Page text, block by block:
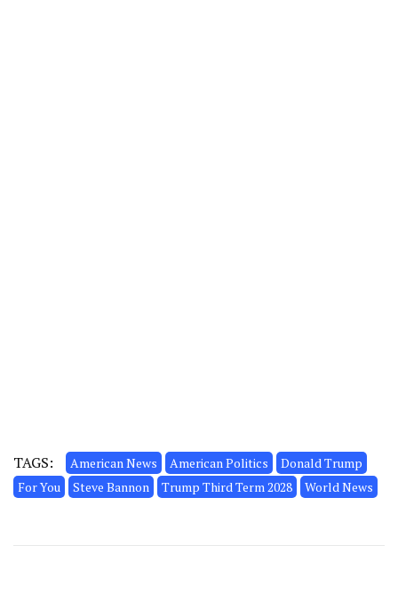
TAGS: American News American Politics
Donald Trump
For You
Steve Bannon Trump Third Term 2028 World News